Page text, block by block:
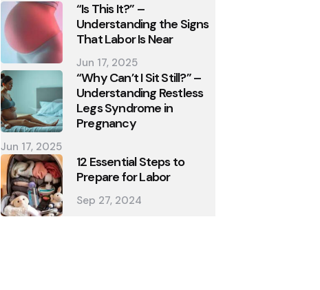
“Is This It?” –
Understanding the Signs
That Labor Is Near
Jun 17, 2025
“Why Can’t I Sit Still?” –
Understanding Restless
Legs Syndrome in
Pregnancy
Jun 17, 2025
12 Essential Steps to
Prepare for Labor
Sep 27, 2024